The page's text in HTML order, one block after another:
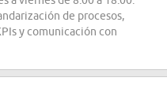
de procesos,
y comunicación con